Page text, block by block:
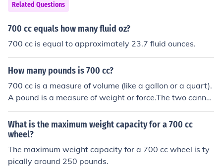
Related Questions
700 cc equals how many fluid oz?
700 cc is equal to approximately 23.7 fluid ounces.
How many pounds is 700 cc?
700 cc is a measure of volume (like a gallon or a quart).
A pound is a measure of weight or force.The two cannot
be converted directly into each other. But perhaps if yo
u said what was inside the 700 cc container, someone c
ould guess how much it might weigh.
What is the maximum weight capacity for a 700 cc
wheel?
The maximum weight capacity for a 700 cc wheel is ty
pically around 250 pounds.